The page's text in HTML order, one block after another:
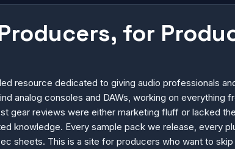
for
resource dedicated to giving audio professionals
analog consoles and DAWs, working on everything
gear reviews were either marketing fluff or lacked
knowledge. Every sample pack we release, every
sheets. This is a site for producers who want to